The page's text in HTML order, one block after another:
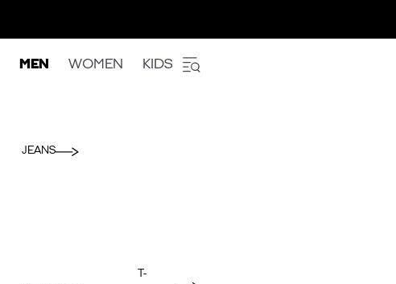
MEN WOMEN KIDS
JEANS
T-